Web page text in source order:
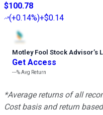
$100.78
(+0.14%)+$0.14
Motley Fool Stock Advisor’s
Get Access
---%Avg Return
*Average returns of all
Cost basis and return